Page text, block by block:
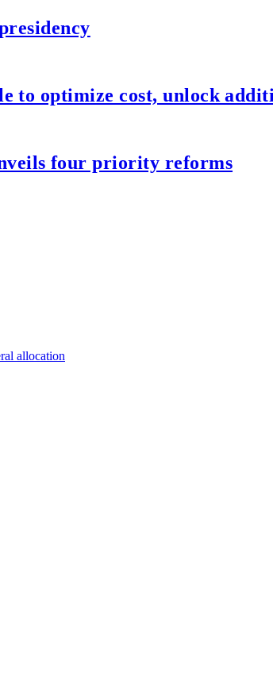
to optimize cost, unlock
four priority reforms
allocation